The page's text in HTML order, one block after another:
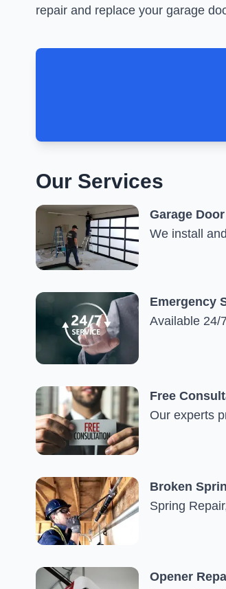
repair and replace your garage
Our Services
Garage
We install
Emergency
Available 24/
Free
Our experts
Broken
Spring
Opener